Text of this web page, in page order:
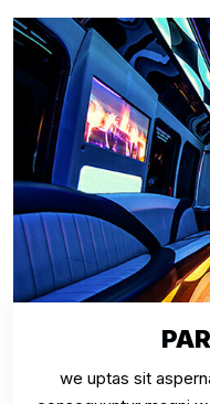
we uptas sit